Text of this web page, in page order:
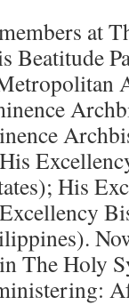
at
Beatitude
His
The Holy